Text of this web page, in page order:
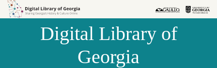
Skip to
Skip to
Digital Library of
Georgia